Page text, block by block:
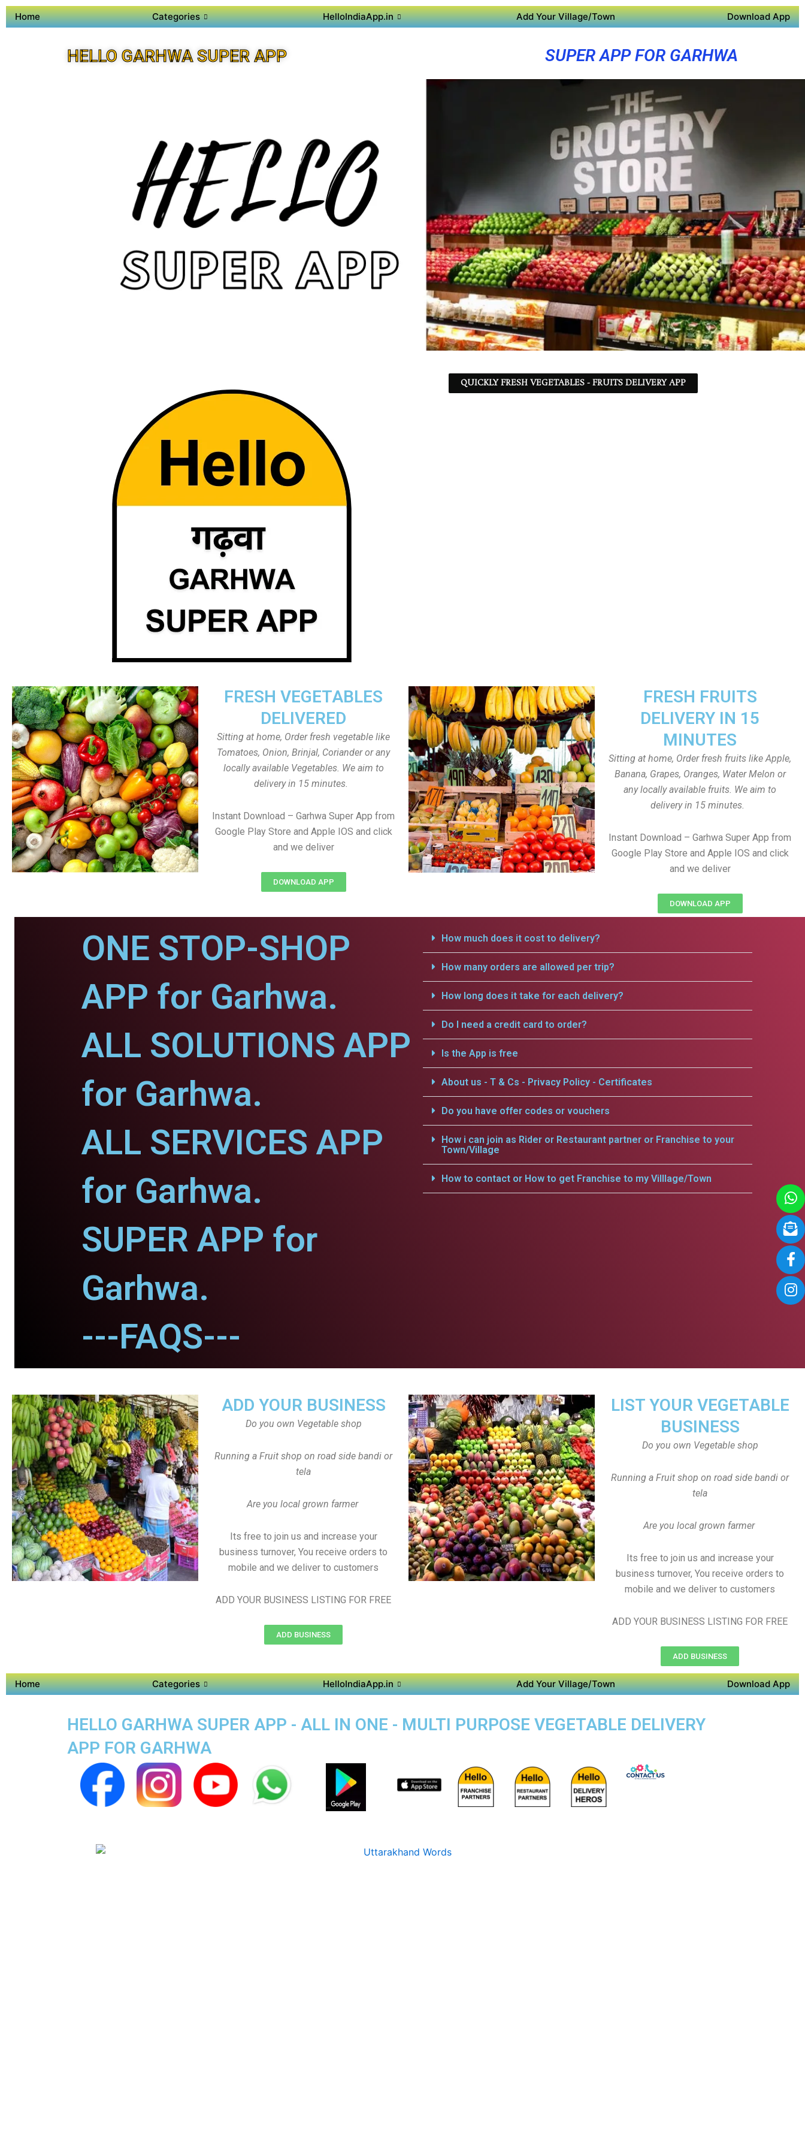
Home Categories HelloIndiaApp.in Add Your Village/Town Download App
HELLO GARHWA SUPER APP SUPER APP FOR GARHWA
QUICKLY FRESH VEGETABLES - FRUITS DELIVERY APP
FRESH VEGETABLES
DELIVERED
Sitting at home, Order fresh vegetable like
Tomatoes, Onion, Brinjal, Coriander or any
locally available Vegetables. We aim to
delivery in 15 minutes.
Instant Download – Garhwa Super App from
Google Play Store and Apple IOS and click
and we deliver
DOWNLOAD APP
FRESH FRUITS
DELIVERY IN 15
MINUTES
Sitting at home, Order fresh fruits like Apple,
Banana, Grapes, Oranges, Water Melon or
any locally available fruits. We aim to
delivery in 15 minutes.
Instant Download – Garhwa Super App from
Google Play Store and Apple IOS and click
and we deliver
DOWNLOAD APP
ONE STOP-SHOP
APP for Garhwa.
ALL SOLUTIONS APP
for Garhwa.
ALL SERVICES APP
for Garhwa.
SUPER APP for
Garhwa.
---FAQS---
How much does it cost to delivery?
How many orders are allowed per trip?
How long does it take for each delivery?
Do I need a credit card to order?
Is the App is free
About us - T & Cs - Privacy Policy - Certificates
Do you have offer codes or vouchers
How i can join as Rider or Restaurant partner or Franchise to your
Town/Village
How to contact or How to get Franchise to my Villlage/Town
LIST YOUR VEGETABLE
BUSINESS
Do you own Vegetable shop
Running a Fruit shop on road side bandi or
tela
Are you local grown farmer
Its free to join us and increase your
business turnover, You receive orders to
mobile and we deliver to customers
ADD YOUR BUSINESS LISTING FOR FREE
ADD BUSINESS
ADD YOUR BUSINESS
Do you own Vegetable shop
Running a Fruit shop on road side bandi or
tela
Are you local grown farmer
Its free to join us and increase your
business turnover, You receive orders to
mobile and we deliver to customers
ADD YOUR BUSINESS LISTING FOR FREE
ADD BUSINESS
Home Categories HelloIndiaApp.in Add Your Village/Town Download App
HELLO GARHWA SUPER APP - ALL IN ONE - MULTI PURPOSE VEGETABLE DELIVERY
APP FOR GARHWA